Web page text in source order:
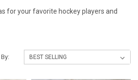
for your favorite hockey players and